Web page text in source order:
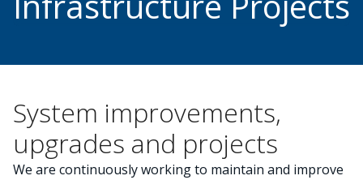
System improvements,
upgrades and projects
We are continuously working to maintain and improve